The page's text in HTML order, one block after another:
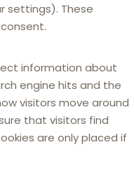
settings). These
information about
engine hits and the
visitors move around
that visitors find
are only placed if